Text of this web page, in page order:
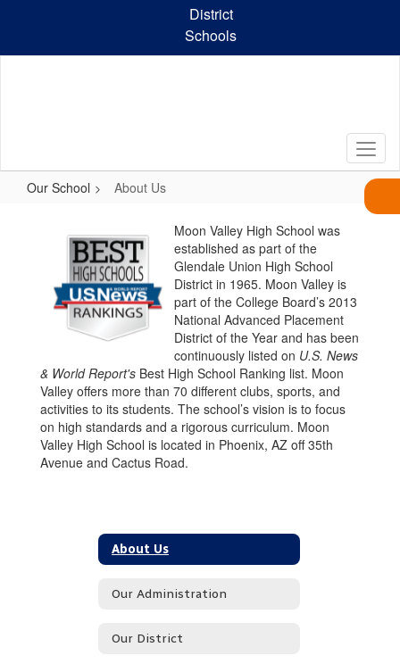
content
District
Schools
Our School About Us
Moon Valley High School was
established as part of the
Glendale Union High School
District in 1965. Moon Valley is
part of the College Board’s 2013
National Advanced Placement
District of the Year and has been
continuously listed on U.S. News
& World Report's Best High School Ranking list. Moon
Valley offers more than 70 different clubs, sports, and
activities to its students. The school’s vision is to focus
on high standards and a rigorous curriculum. Moon
Valley High School is located in Phoenix, AZ off 35th
Avenue and Cactus Road.
About Us
Our Administration
Our District